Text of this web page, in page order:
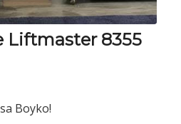
Liftmaster 8355
Boyko!